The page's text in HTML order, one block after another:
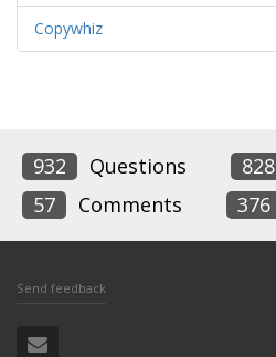
Copywhiz
932 Questions 828
57
Comments 376
Send feedback